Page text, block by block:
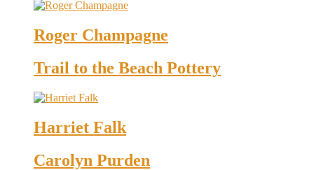
Roger Champagne
Trail to the Beach Pottery
Harriet Falk
Carolyn Purden